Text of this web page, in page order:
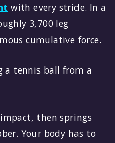
with every stride. In a
3,700 leg
cumulative force.
a tennis ball from a
then springs
Your body has to